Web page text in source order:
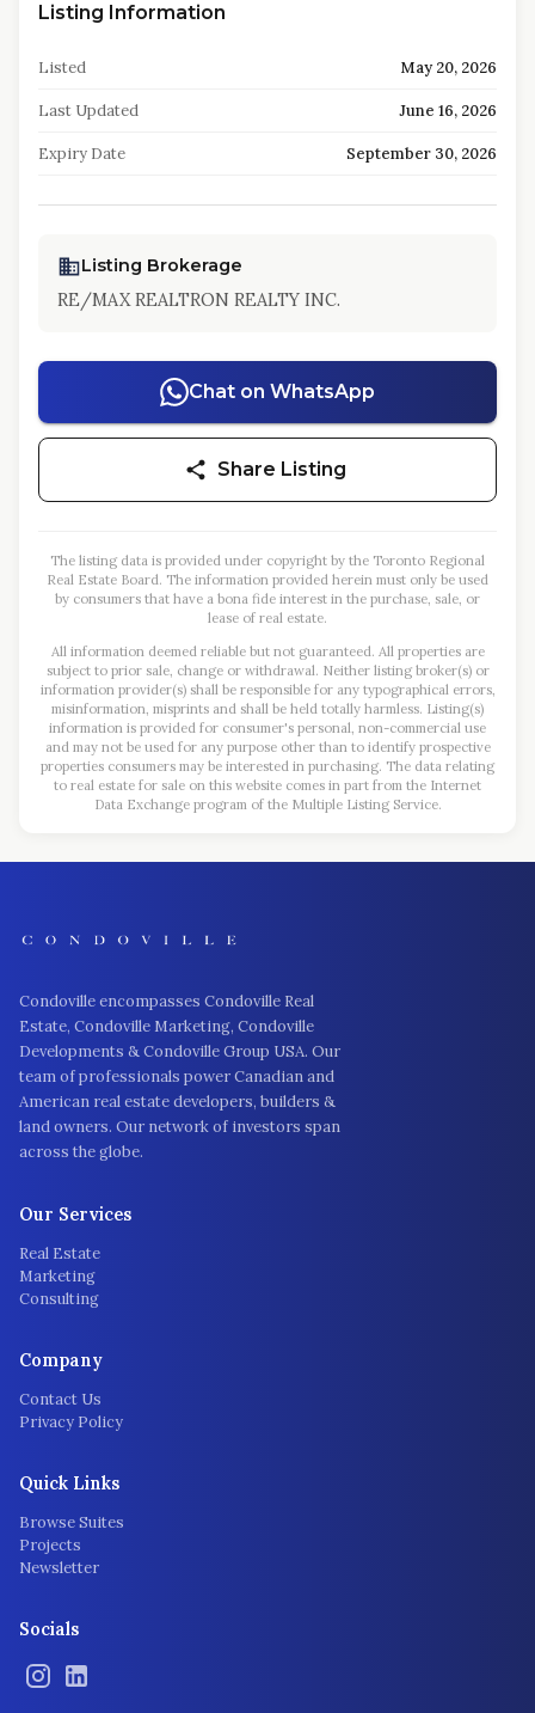
Listing Information
Listed May 20, 2026
Last Updated June 16, 2026
Expiry Date September 30, 2026
Listing Brokerage
RE/MAX REALTRON REALTY INC.
Chat on WhatsApp
Share Listing
The listing data is provided under copyright by the Toronto Regional
Real Estate Board. The information provided herein must only be used
by consumers that have a bona fide interest in the purchase, sale, or
lease of real estate.
All information deemed reliable but not guaranteed. All properties are
subject to prior sale, change or withdrawal. Neither listing broker(s) or
information provider(s) shall be responsible for any typographical errors,
misinformation, misprints and shall be held totally harmless. Listing(s)
information is provided for consumer's personal, non-commercial use
and may not be used for any purpose other than to identify prospective
properties consumers may be interested in purchasing. The data relating
to real estate for sale on this website comes in part from the Internet
Data Exchange program of the Multiple Listing Service.
Condoville encompasses Condoville Real
Estate, Condoville Marketing, Condoville
Developments & Condoville Group USA. Our
team of professionals power Canadian and
American real estate developers, builders &
land owners. Our network of investors span
across the globe.
Our Services
Real Estate
Marketing
Consulting
Company
Contact Us
Privacy Policy
Quick Links
Browse Suites
Projects
Newsletter
Socials